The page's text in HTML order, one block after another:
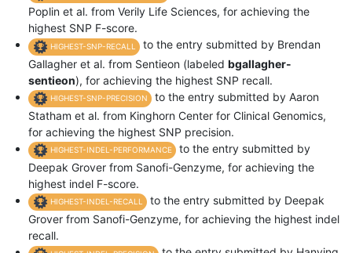
Poplin et al. from Verily Life Sciences, for achieving the
highest SNP F-score.
HIGHEST-SNP-RECALL
to the entry submitted by Brendan
Gallagher et al. from Sentieon (labeled bgallagher-
sentieon), for achieving the highest SNP recall.
HIGHEST-SNP-PRECISION
to the entry submitted by Aaron
Statham et al. from Kinghorn Center for Clinical Genomics,
for achieving the highest SNP precision.
HIGHEST-INDEL-PERFORMANCE
to the entry submitted by
Deepak Grover from Sanofi-Genzyme, for achieving the
highest indel F-score.
HIGHEST-INDEL-RECALL
to the entry submitted by Deepak
Grover from Sanofi-Genzyme, for achieving the highest indel
recall.